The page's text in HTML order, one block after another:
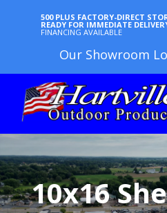
500 PLUS FACTORY-DIRECT
READY FOR IMMEDIATE
FINANCING AVAILABLE
Our Showroom
10x16